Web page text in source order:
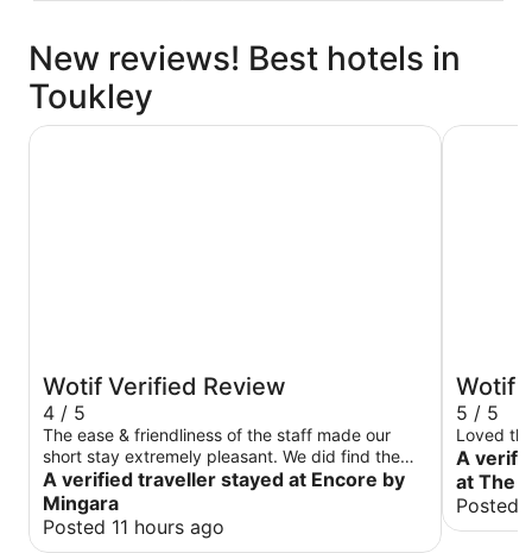
New reviews! Best hotels in
Toukley
Wotif Verified Review
4 / 5
The ease & friendliness of the staff made our
short stay extremely pleasant. We did find the
amenities slightly missed the mark such as no
coffee pod machine nor toaster, however nothing
that would not prevent a return visit. Overall a
great stay.
A verified traveller stayed at Encore by
Mingara
Posted 11 hours ago
Encore by Mingara
Wotif
5 / 5
Loved
A
at The
Posted
Ocean